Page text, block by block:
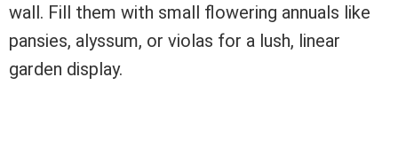
wall. Fill them with small flowering annuals like
pansies, alyssum, or violas for a lush, linear
garden display.